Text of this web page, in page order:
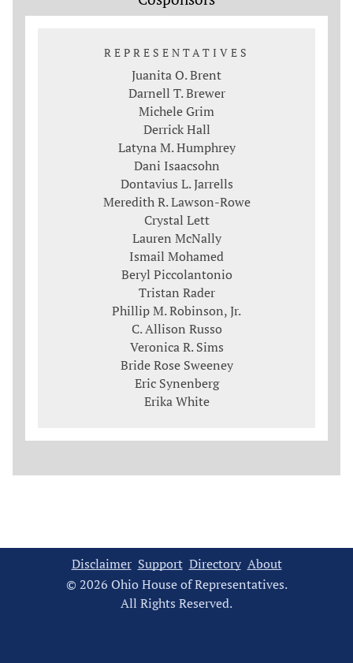
REPRESENTATIVES
Juanita O. Brent
Darnell T. Brewer
Michele Grim
Derrick Hall
Latyna M. Humphrey
Dani Isaacsohn
Dontavius L. Jarrells
Meredith R. Lawson-Rowe
Crystal Lett
Lauren McNally
Ismail Mohamed
Beryl Piccolantonio
Tristan Rader
Phillip M. Robinson, Jr.
C. Allison Russo
Veronica R. Sims
Bride Rose Sweeney
Eric Synenberg
Erika White
Disclaimer Support Directory About
© 2026 Ohio House of Representatives.
All Rights Reserved.